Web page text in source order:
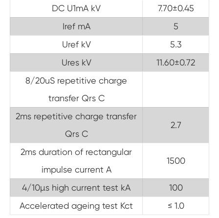
DC U1mA kV
7.70±0.45
Iref mA
5
Uref kV
5.3
Ures kV
11.60±0.72
8/20uS repetitive charge
transfer Qrs C
2ms repetitive charge transfer
Qrs C
2.7
2ms duration of rectangular
impulse current A
1500
4/10µs high current test kA
100
Accelerated ageing test Kct
≤ 1.0